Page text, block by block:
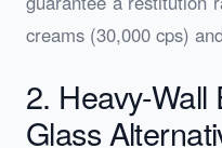
creams (30,000 cps)
2. Heavy-
Glass